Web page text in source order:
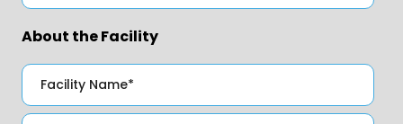
About the Facility